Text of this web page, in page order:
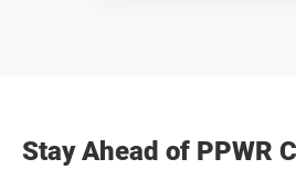
Stay Ahead of PPWR